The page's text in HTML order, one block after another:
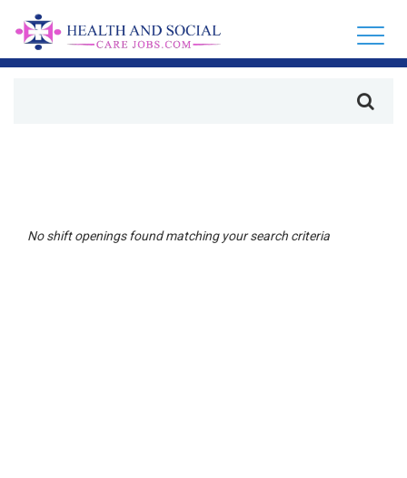
No shift openings found matching your search criteria